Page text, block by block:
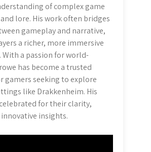
of complex game
lore. His work often bridges
gameplay and narrative,
a richer, more immersive
With a passion for world-
has become a trusted
gamers seeking to explore
like Drakkenheim. His
for their clarity,
insights.